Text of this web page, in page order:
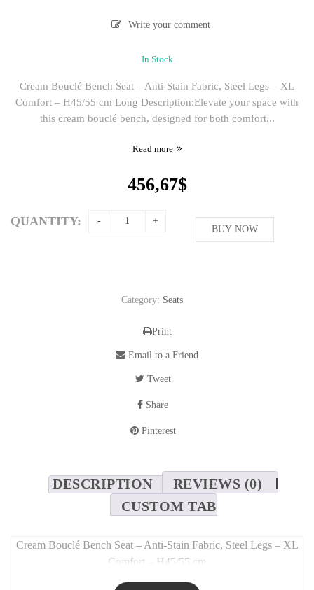
Write your comment
In Stock
Cream Bouclé Bench Seat – Anti-Stain Fabric, Steel Legs – XL
Comfort – H45/55 cm Long Description:Elevate your space with
this cream bouclé bench, designed for both comfort...
Read more
456,67$
QUANTITY:
BUY NOW
Category: Seats
Print
Email to a Friend
Tweet
Share
Pinterest
DESCRIPTION
REVIEWS (0)
CUSTOM TAB
Cream Bouclé Bench Seat – Anti-Stain Fabric, Steel Legs – XL
Comfort – H45/55 cm
Long Description: